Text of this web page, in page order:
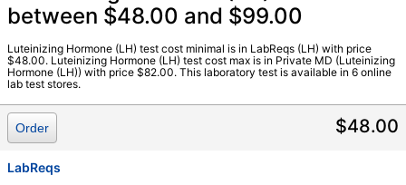
Stores:HealthLabs, LabReqs, Personalabs, Private MD,
RequestATest, Walk-In Lab
LabCorp test:
Components:
between $48.00 and $99.00
Luteinizing Hormone (LH) test cost minimal is in LabReqs (LH) with price
$48.00. Luteinizing Hormone (LH) test cost max is in Private MD (Luteinizing
Hormone (LH)) with price $82.00. This laboratory test is available in 6 online
lab test stores.
$48.00
Order
LabReqs